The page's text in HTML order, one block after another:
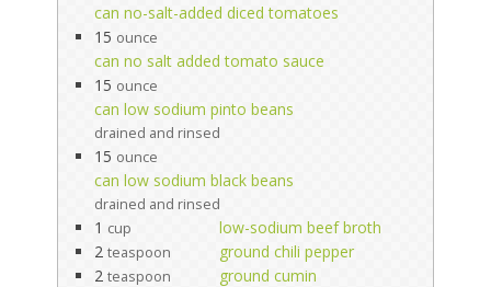
can no-salt-added diced tomatoes
15 ounce
can no salt added tomato sauce
15 ounce
can low sodium pinto beans
drained and rinsed
15 ounce
can low sodium black beans
drained and rinsed
1 cup
low-sodium beef broth
2 teaspoon
ground chili pepper
2 teaspoon
ground cumin